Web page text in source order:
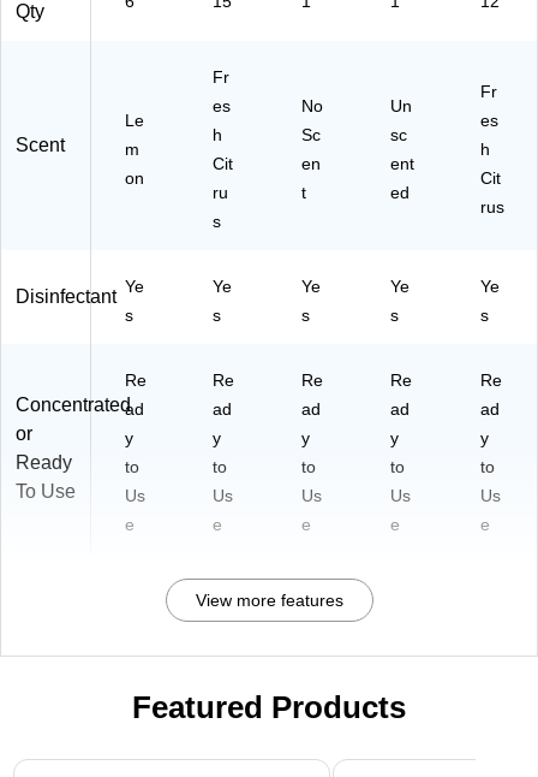
Qty
Scent
Le
m
on
Fr
es
h
Cit
ru
s
No
Sc
en
t
Un
sc
ent
ed
Fr
es
h
Cit
rus
Disinfectant Ye
s
Ye
s
Ye
s
Ye
s
Ye
s
Concentrated
or
Ready
To Use
Re
ad
y
to
Us
e
Re
ad
y
to
Us
e
Re
ad
y
to
Us
e
Re
ad
y
to
Us
e
Re
ad
y
to
Us
e
View more features
Featured Products
Page 1 of 3